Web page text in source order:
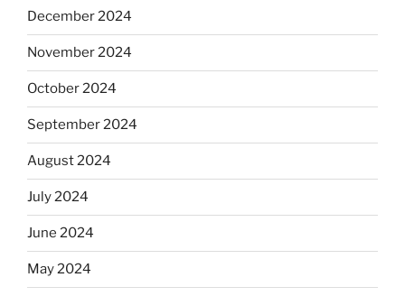
December 2024
November 2024
October 2024
September 2024
August 2024
July 2024
June 2024
May 2024